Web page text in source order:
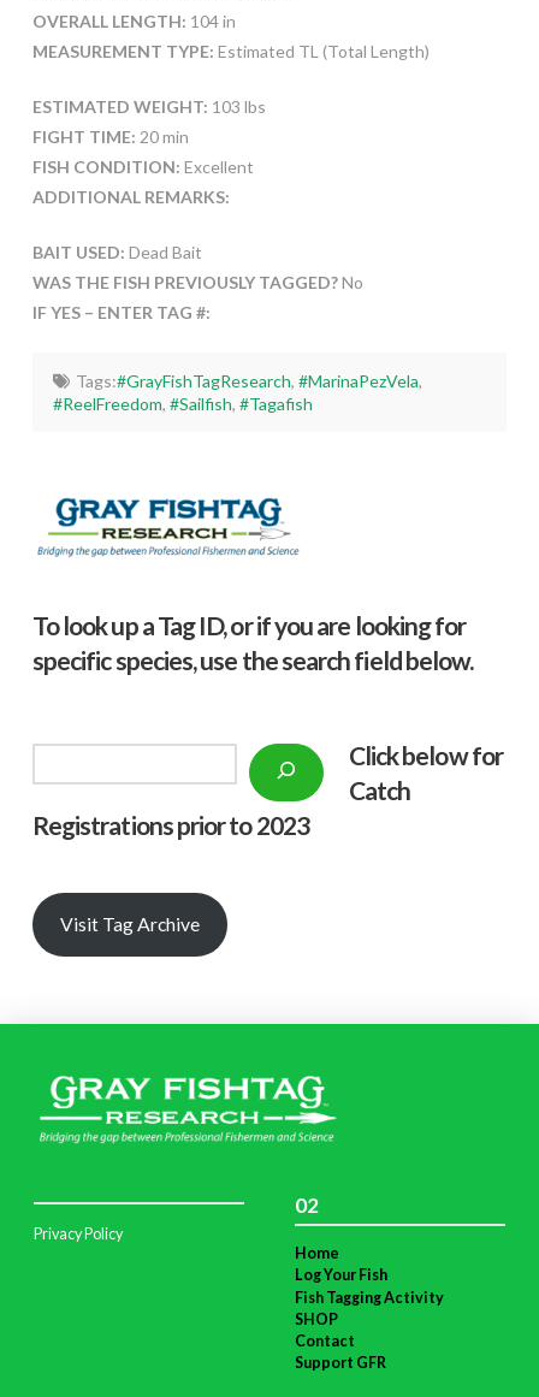
OVERALL LENGTH: 104 in
MEASUREMENT TYPE: Estimated TL (Total Length)
ESTIMATED WEIGHT: 103 lbs
FIGHT TIME: 20 min
FISH CONDITION: Excellent
ADDITIONAL REMARKS:
BAIT USED: Dead Bait
WAS THE FISH PREVIOUSLY TAGGED?No
IF YES – ENTER TAG #:
Tags:#GrayFishTagResearch, #MarinaPezVela,
#ReelFreedom,#Sailfish,#Tagafish
To look up a Tag ID, or if you are looking for
specific species, use the search field below.
Click below for
Catch
Registrations prior to 2023
Visit Tag Archive
Privacy Policy
02
Home
Log Your Fish
Fish Tagging Activity
SHOP
Contact
Support GFR